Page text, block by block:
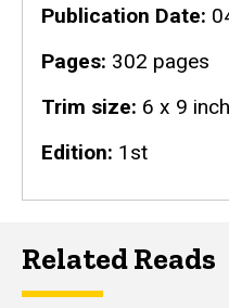
Publication Date
Pages 302 pages
Trim size 6 x 9
Edition 1st
Related Reads